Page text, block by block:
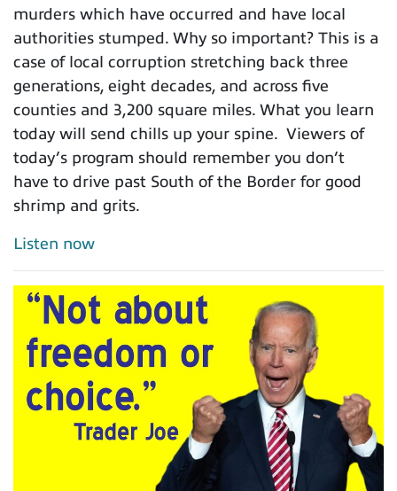
murders which have occurred and have local
authorities stumped. Why so important? This is a
case of local corruption stretching back three
generations, eight decades, and across five
counties and 3,200 square miles. What you learn
today will send chills up your spine. Viewers of
today’s program should remember you don’t
have to drive past South of the Border for good
shrimp and grits.
Listen now